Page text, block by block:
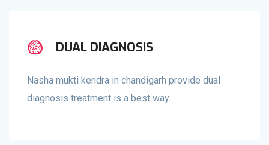
DUAL DIAGNOSIS
Nasha mukti kendra in chandigarh provide dual
diagnosis treatment is a best way.